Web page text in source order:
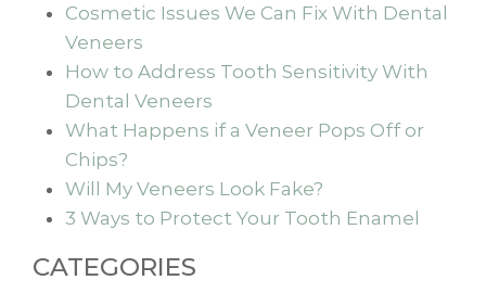
Cosmetic Issues We Can Fix With Dental
Veneers
How to Address Tooth Sensitivity With
Dental Veneers
What Happens if a Veneer Pops Off or
Chips?
Will My Veneers Look Fake?
3 Ways to Protect Your Tooth Enamel
CATEGORIES